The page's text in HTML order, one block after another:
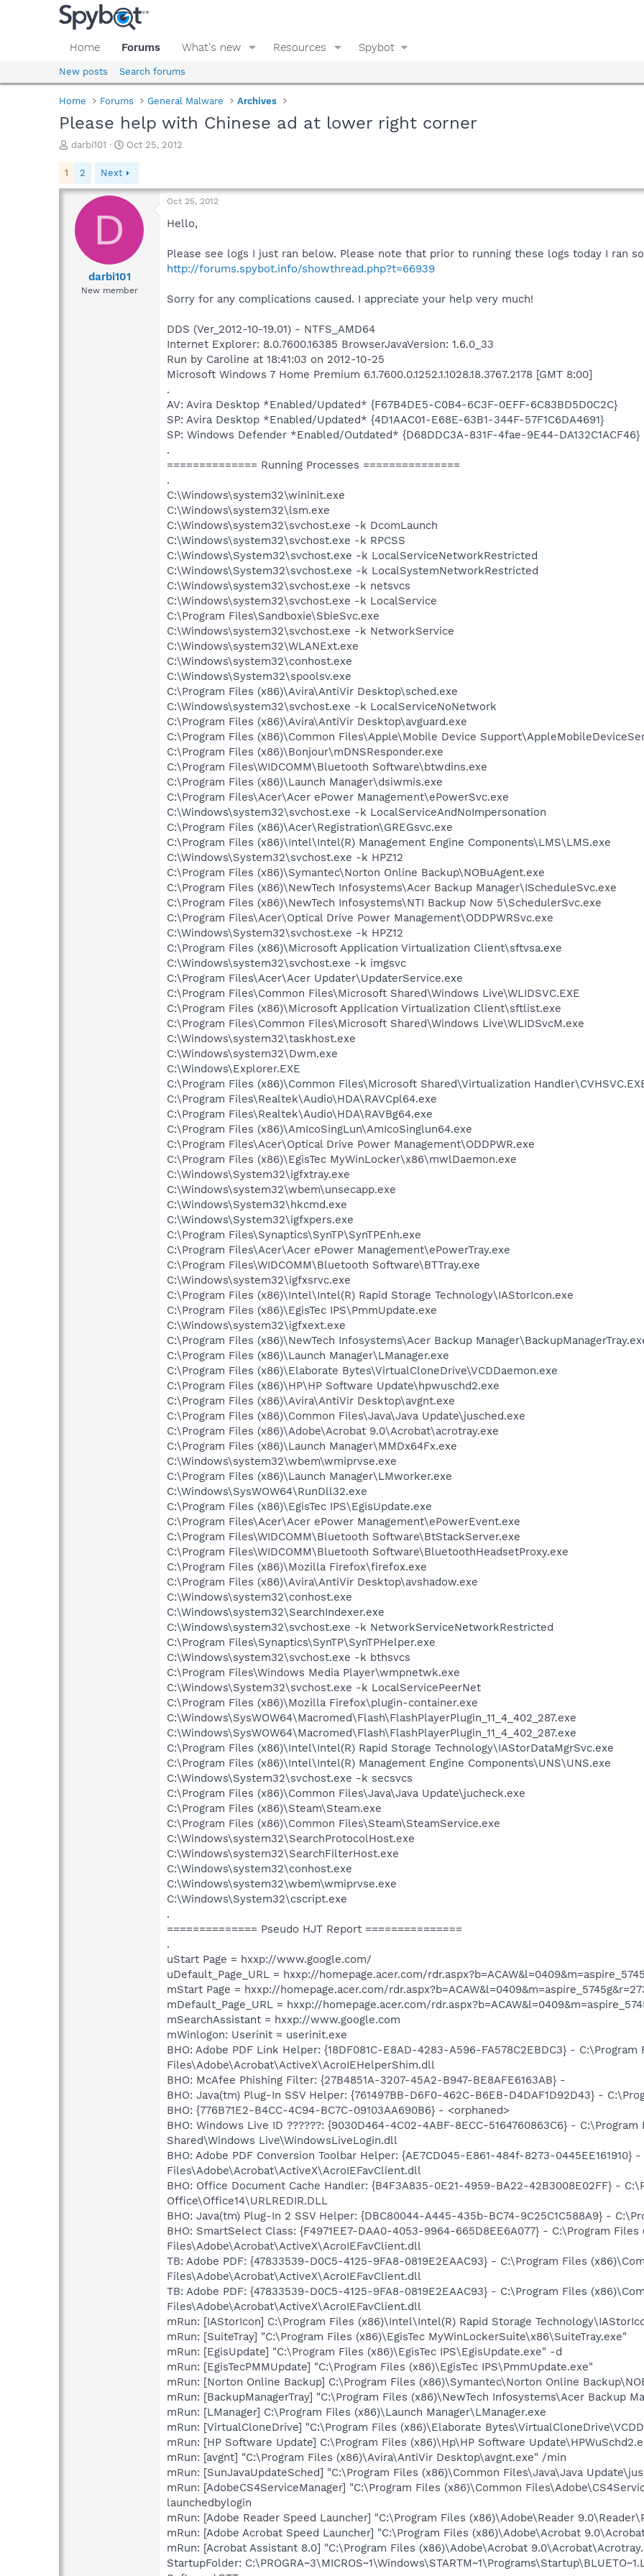
Home Forums What's new Resources Spybot
New posts Search forums
Home Forums General Malware Archives
Please help with Chinese ad at lower right corner
T
e
a
s
darbi101
S
a
t
Oct 25, 2012
1 2 Next
D
darbi101
New member
Oct 25, 2012
Hello,
Please see logs I just ran below. Please note that prior to running these logs today I ran
http://forums.spybot.info/showthread.php?t=66939
Sorry for any complications caused. I appreciate your help very much!
DDS (Ver_2012-10-19.01) - NTFS_AMD64
Internet Explorer: 8.0.7600.16385 BrowserJavaVersion: 1.6.0_33
Run by Caroline at 18:41:03 on 2012-10-25
Microsoft Windows 7 Home Premium 6.1.7600.0.1252.1.1028.18.3767.2178 [GMT 8:00]
.
AV: Avira Desktop *Enabled/Updated* {F67B4DE5-C0B4-6C3F-0EFF-6C83BD5D0C2C}
SP: Avira Desktop *Enabled/Updated* {4D1AAC01-E68E-63B1-344F-57F1C6DA4691}
SP: Windows Defender *Enabled/Outdated* {D68DDC3A-831F-4fae-9E44-DA132C1ACF46}
.
============== Running Processes ===============
.
C:\Windows\system32\wininit.exe
C:\Windows\system32\lsm.exe
C:\Windows\system32\svchost.exe -k DcomLaunch
C:\Windows\system32\svchost.exe -k RPCSS
C:\Windows\System32\svchost.exe -k LocalServiceNetworkRestricted
C:\Windows\System32\svchost.exe -k LocalSystemNetworkRestricted
C:\Windows\system32\svchost.exe -k netsvcs
C:\Windows\system32\svchost.exe -k LocalService
C:\Program Files\Sandboxie\SbieSvc.exe
C:\Windows\system32\svchost.exe -k NetworkService
C:\Windows\system32\WLANExt.exe
C:\Windows\system32\conhost.exe
C:\Windows\System32\spoolsv.exe
C:\Program Files (x86)\Avira\AntiVir Desktop\sched.exe
C:\Windows\system32\svchost.exe -k LocalServiceNoNetwork
C:\Program Files (x86)\Avira\AntiVir Desktop\avguard.exe
C:\Program Files (x86)\Common Files\Apple\Mobile Device
C:\Program Files (x86)\Bonjour\mDNSResponder.exe
C:\Program Files\WIDCOMM\Bluetooth Software\btwdins.exe
C:\Program Files (x86)\Launch Manager\dsiwmis.exe
C:\Program Files\Acer\Acer ePower Management\ePowerSvc.exe
C:\Windows\system32\svchost.exe -k LocalServiceAndNoImpersonation
C:\Program Files (x86)\Acer\Registration\GREGsvc.exe
C:\Program Files (x86)\Intel\Intel(R) Management Engine Components\LMS\LMS.exe
C:\Windows\System32\svchost.exe -k HPZ12
C:\Program Files (x86)\Symantec\Norton Online Backup\NOBuAgent.exe
C:\Program Files (x86)\NewTech Infosystems\Acer Backup Manager\IScheduleSvc.exe
C:\Program Files (x86)\NewTech Infosystems\NTI Backup Now 5\SchedulerSvc.exe
C:\Program Files\Acer\Optical Drive Power Management\ODDPWRSvc.exe
C:\Windows\System32\svchost.exe -k HPZ12
C:\Program Files (x86)\Microsoft Application Virtualization Client\sftvsa.exe
C:\Windows\system32\svchost.exe -k imgsvc
C:\Program Files\Acer\Acer Updater\UpdaterService.exe
C:\Program Files\Common Files\Microsoft Shared\Windows Live\WLIDSVC.EXE
C:\Program Files (x86)\Microsoft Application Virtualization Client\sftlist.exe
C:\Program Files\Common Files\Microsoft Shared\Windows Live\WLIDSvcM.exe
C:\Windows\system32\taskhost.exe
C:\Windows\system32\Dwm.exe
C:\Windows\Explorer.EXE
C:\Program Files (x86)\Common Files\Microsoft Shared\Virtualization
C:\Program Files\Realtek\Audio\HDA\RAVCpl64.exe
C:\Program Files\Realtek\Audio\HDA\RAVBg64.exe
C:\Program Files (x86)\AmIcoSingLun\AmIcoSinglun64.exe
C:\Program Files\Acer\Optical Drive Power Management\ODDPWR.exe
C:\Program Files (x86)\EgisTec MyWinLocker\x86\mwlDaemon.exe
C:\Windows\System32\igfxtray.exe
C:\Windows\system32\wbem\unsecapp.exe
C:\Windows\System32\hkcmd.exe
C:\Windows\System32\igfxpers.exe
C:\Program Files\Synaptics\SynTP\SynTPEnh.exe
C:\Program Files\Acer\Acer ePower Management\ePowerTray.exe
C:\Program Files\WIDCOMM\Bluetooth Software\BTTray.exe
C:\Windows\system32\igfxsrvc.exe
C:\Program Files (x86)\Intel\Intel(R) Rapid Storage Technology\IAStorIcon.exe
C:\Program Files (x86)\EgisTec IPS\PmmUpdate.exe
C:\Windows\system32\igfxext.exe
C:\Program Files (x86)\NewTech Infosystems\Acer Backup
C:\Program Files (x86)\Launch Manager\LManager.exe
C:\Program Files (x86)\Elaborate Bytes\VirtualCloneDrive\VCDDaemon.exe
C:\Program Files (x86)\HP\HP Software Update\hpwuschd2.exe
C:\Program Files (x86)\Avira\AntiVir Desktop\avgnt.exe
C:\Program Files (x86)\Common Files\Java\Java Update\jusched.exe
C:\Program Files (x86)\Adobe\Acrobat 9.0\Acrobat\acrotray.exe
C:\Program Files (x86)\Launch Manager\MMDx64Fx.exe
C:\Windows\system32\wbem\wmiprvse.exe
C:\Program Files (x86)\Launch Manager\LMworker.exe
C:\Windows\SysWOW64\RunDll32.exe
C:\Program Files (x86)\EgisTec IPS\EgisUpdate.exe
C:\Program Files\Acer\Acer ePower Management\ePowerEvent.exe
C:\Program Files\WIDCOMM\Bluetooth Software\BtStackServer.exe
C:\Program Files\WIDCOMM\Bluetooth Software\BluetoothHeadsetProxy.exe
C:\Program Files (x86)\Mozilla Firefox\firefox.exe
C:\Program Files (x86)\Avira\AntiVir Desktop\avshadow.exe
C:\Windows\system32\conhost.exe
C:\Windows\system32\SearchIndexer.exe
C:\Windows\system32\svchost.exe -k NetworkServiceNetworkRestricted
C:\Program Files\Synaptics\SynTP\SynTPHelper.exe
C:\Windows\system32\svchost.exe -k bthsvcs
C:\Program Files\Windows Media Player\wmpnetwk.exe
C:\Windows\System32\svchost.exe -k LocalServicePeerNet
C:\Program Files (x86)\Mozilla Firefox\plugin-container.exe
C:\Windows\SysWOW64\Macromed\Flash\FlashPlayerPlugin_11_4_402_287.exe
C:\Windows\SysWOW64\Macromed\Flash\FlashPlayerPlugin_11_4_402_287.exe
C:\Program Files (x86)\Intel\Intel(R) Rapid Storage Technology\IAStorDataMgrSvc.exe
C:\Program Files (x86)\Intel\Intel(R) Management Engine Components\UNS\UNS.exe
C:\Windows\System32\svchost.exe -k secsvcs
C:\Program Files (x86)\Common Files\Java\Java Update\jucheck.exe
C:\Program Files (x86)\Steam\Steam.exe
C:\Program Files (x86)\Common Files\Steam\SteamService.exe
C:\Windows\system32\SearchProtocolHost.exe
C:\Windows\system32\SearchFilterHost.exe
C:\Windows\system32\conhost.exe
C:\Windows\system32\wbem\wmiprvse.exe
C:\Windows\System32\cscript.exe
.
============== Pseudo HJT Report ===============
.
uStart Page = hxxp://www.google.com/
uDefault_Page_URL = hxxp://homepage.acer.com/
mStart Page = hxxp://homepage.acer.com/
mDefault_Page_URL = hxxp://homepage.acer.com/
mSearchAssistant = hxxp://www.google.com
mWinlogon: Userinit = userinit.exe
BHO: Adobe PDF Link Helper: {18DF081C-E8AD-4283-A596-FA578C2EBDC3} -
Files\Adobe\Acrobat\ActiveX\AcroIEHelperShim.dll
BHO: McAfee Phishing Filter: {27B4851A-3207-45A2-B947-BE8AFE6163AB} -
BHO: Java(tm) Plug-In SSV Helper: {761497BB-D6F0-462C-B6EB-D4DAF1D92D43} -
BHO: {776B71E2-B4CC-4C94-BC7C-09103AA690B6} - <orphaned>
BHO: Windows Live ID ??????: {9030D464-4C02-4ABF-8ECC-5164760863C6} -
Shared\Windows Live\WindowsLiveLogin.dll
BHO: Adobe PDF Conversion Toolbar Helper: {AE7CD045-E861-484f-8273-
Files\Adobe\Acrobat\ActiveX\AcroIEFavClient.dll
BHO: Office Document Cache Handler: {B4F3A835-0E21-4959-BA22-42B3008E02FF} -
Office\Office14\URLREDIR.DLL
BHO: Java(tm) Plug-In 2 SSV Helper: {DBC80044-A445-435b-BC74-9C25C1C588A9} -
BHO: SmartSelect Class: {F4971EE7-DAA0-4053-9964-665D8EE6A077} - C:\Program
Files\Adobe\Acrobat\ActiveX\AcroIEFavClient.dll
TB: Adobe PDF: {47833539-D0C5-4125-9FA8-0819E2EAAC93} - C:\Program Files
Files\Adobe\Acrobat\ActiveX\AcroIEFavClient.dll
TB: Adobe PDF: {47833539-D0C5-4125-9FA8-0819E2EAAC93} - C:\Program Files
Files\Adobe\Acrobat\ActiveX\AcroIEFavClient.dll
mRun: [IAStorIcon] C:\Program Files (x86)\Intel\Intel(R) Rapid Storage
mRun: [SuiteTray] "C:\Program Files (x86)\EgisTec MyWinLockerSuite\x86\SuiteTray.exe"
mRun: [EgisUpdate] "C:\Program Files (x86)\EgisTec IPS\EgisUpdate.exe" -d
mRun: [EgisTecPMMUpdate] "C:\Program Files (x86)\EgisTec IPS\PmmUpdate.exe"
mRun: [Norton Online Backup] C:\Program Files (x86)\Symantec\Norton Online
mRun: [BackupManagerTray] "C:\Program Files (x86)\NewTech Infosystems\Acer Backup
mRun: [LManager] C:\Program Files (x86)\Launch Manager\LManager.exe
mRun: [VirtualCloneDrive] "C:\Program Files (x86)\Elaborate
mRun: [HP Software Update] C:\Program Files (x86)\Hp\HP Software
mRun: [avgnt] "C:\Program Files (x86)\Avira\AntiVir Desktop\avgnt.exe" /min
mRun: [SunJavaUpdateSched] "C:\Program Files (x86)\Common Files\Java\Java
mRun: [AdobeCS4ServiceManager] "C:\Program Files (x86)\Common
launchedbylogin
mRun: [Adobe Reader Speed Launcher] "C:\Program Files (x86)\Adobe\Reader
mRun: [Adobe Acrobat Speed Launcher] "C:\Program Files (x86)\Adobe\Acrobat
mRun: [Acrobat Assistant 8.0] "C:\Program Files (x86)\Adobe\Acrobat
StartupFolder: